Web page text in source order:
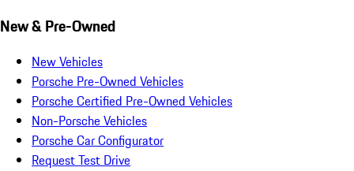
New & Pre-Owned
New Vehicles
Porsche Pre-Owned Vehicles
Porsche Certified Pre-Owned Vehicles
Non-Porsche Vehicles
Porsche Car Configurator
Request Test Drive